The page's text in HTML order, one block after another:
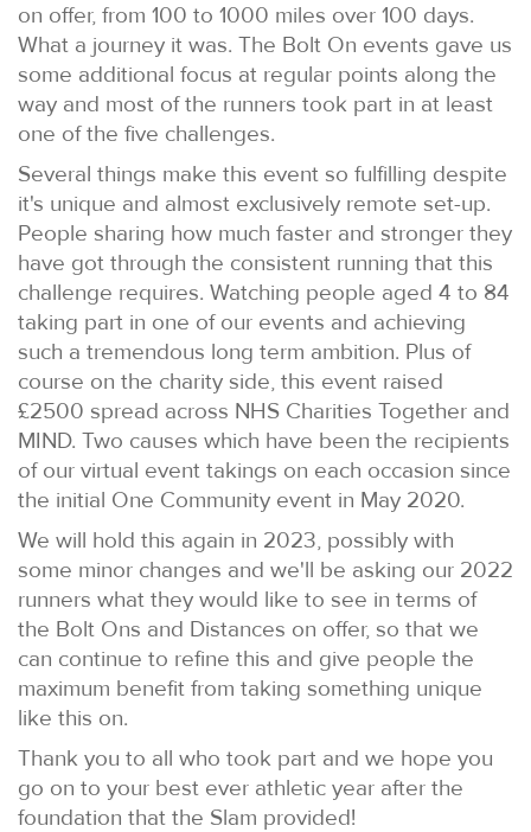
on offer, from 100 to 1000 miles over 100 days.
What a journey it was. The Bolt On events gave us
some additional focus at regular points along the
way and most of the runners took part in at least
one of the five challenges.
Several things make this event so fulfilling despite
it's unique and almost exclusively remote set-up.
People sharing how much faster and stronger they
have got through the consistent running that this
challenge requires. Watching people aged 4 to 84
taking part in one of our events and achieving
such a tremendous long term ambition. Plus of
course on the charity side, this event raised
£2500 spread across NHS Charities Together and
MIND. Two causes which have been the recipients
of our virtual event takings on each occasion since
the initial One Community event in May 2020.
We will hold this again in 2023, possibly with
some minor changes and we'll be asking our 2022
runners what they would like to see in terms of
the Bolt Ons and Distances on offer, so that we
can continue to refine this and give people the
maximum benefit from taking something unique
like this on.
Thank you to all who took part and we hope you
go on to your best ever athletic year after the
foundation that the Slam provided!